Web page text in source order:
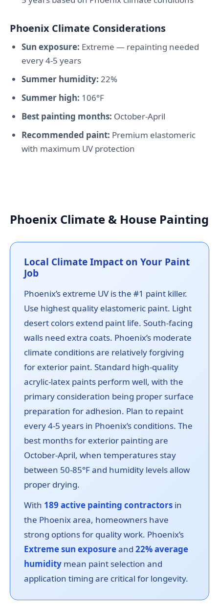
Phoenix Climate Considerations
Sun exposure: Extreme — repainting needed
every 4-5 years
Summer humidity: 22%
Summer high: 106°F
Best painting months: October-April
Recommended paint: Premium elastomeric
with maximum UV protection
Phoenix Climate & House Painting
Local Climate Impact on Your Paint
Job
Phoenix’s extreme UV is the #1 paint killer.
Use highest quality elastomeric paint. Light
desert colors extend paint life. South-facing
walls need extra coats. Phoenix’s moderate
climate conditions are relatively forgiving
for exterior paint. Standard high-quality
acrylic-latex paints perform well, with the
primary consideration being proper surface
preparation for adhesion. Plan to repaint
every 4-5 years in Phoenix’s conditions. The
best months for exterior painting are
October-April, when temperatures stay
between 50-85°F and humidity levels allow
proper drying.
With 189 active painting contractors in
the Phoenix area, homeowners have
strong options for quality work. Phoenix’s
Extreme sun exposureand 22% average
humidity mean paint selection and
application timing are critical for longevity.